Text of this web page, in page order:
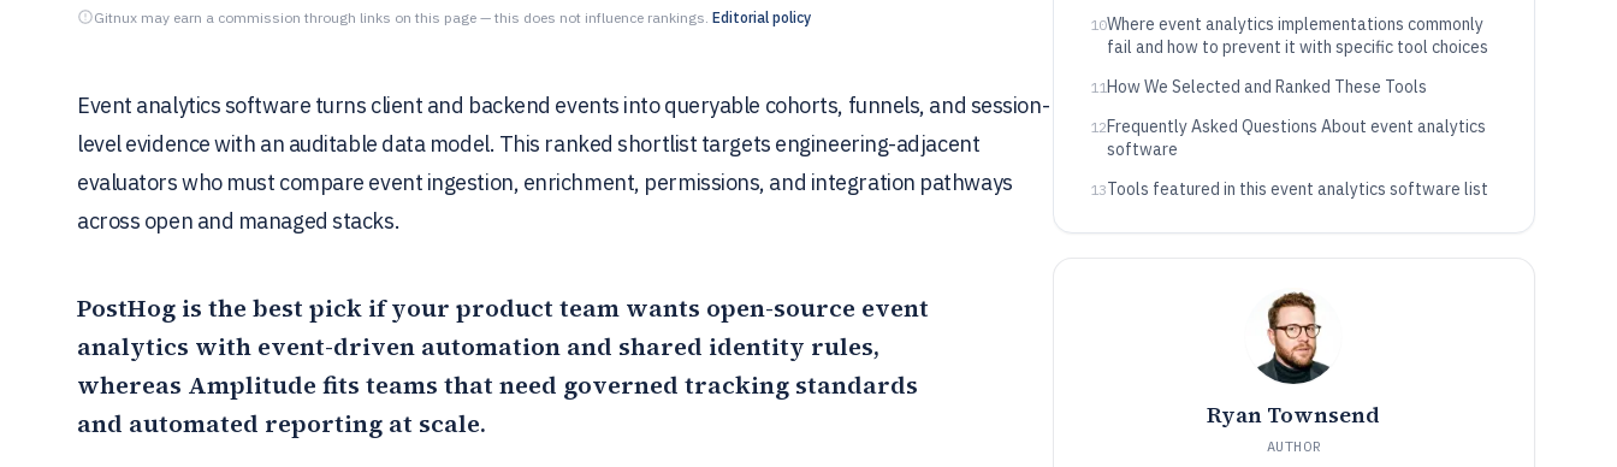
Gitnux may earn a commission through links on this page — this does not influence rankings. Editorial policy
Event analytics software turns client and backend events into queryable cohorts, funnels, and session-
level evidence with an auditable data model. This ranked shortlist targets engineering-adjacent
evaluators who must compare event ingestion, enrichment, permissions, and integration pathways
across open and managed stacks.
PostHog is the best pick if your product team wants open-source event
analytics with event-driven automation and shared identity rules,
whereas Amplitude fits teams that need governed tracking standards
and automated reporting at scale.
10Where event analytics implementations commonly
fail and how to prevent it with specific tool choices
11How We Selected and Ranked These Tools
12Frequently Asked Questions About event analytics
software
13Tools featured in this event analytics software list
Ryan Townsend
AUTHOR